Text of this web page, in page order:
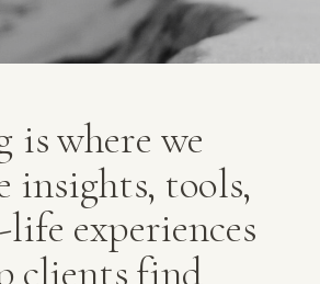
is where we
insights, tools,
experiences
clients find